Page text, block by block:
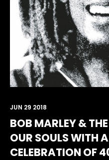
BOB MARLEY &
OUR SOULS WITH
CELEBRATION OF
JUN 29 2018